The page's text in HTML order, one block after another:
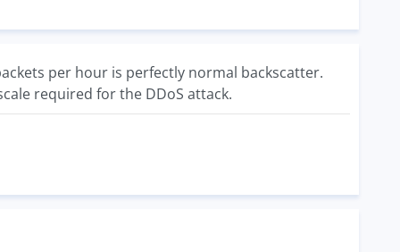
per hour is perfectly normal backscatter.
required for the DDoS attack.